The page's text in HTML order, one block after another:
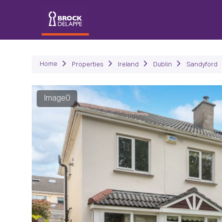
Home Properties Ireland Dublin Sandyford
Image0